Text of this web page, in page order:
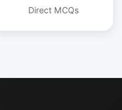
Direct MCQs